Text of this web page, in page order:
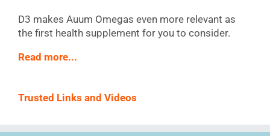
D3 makes Auum Omegas even more relevant as
the first health supplement for you to consider.
Read more...
Trusted Links and Videos